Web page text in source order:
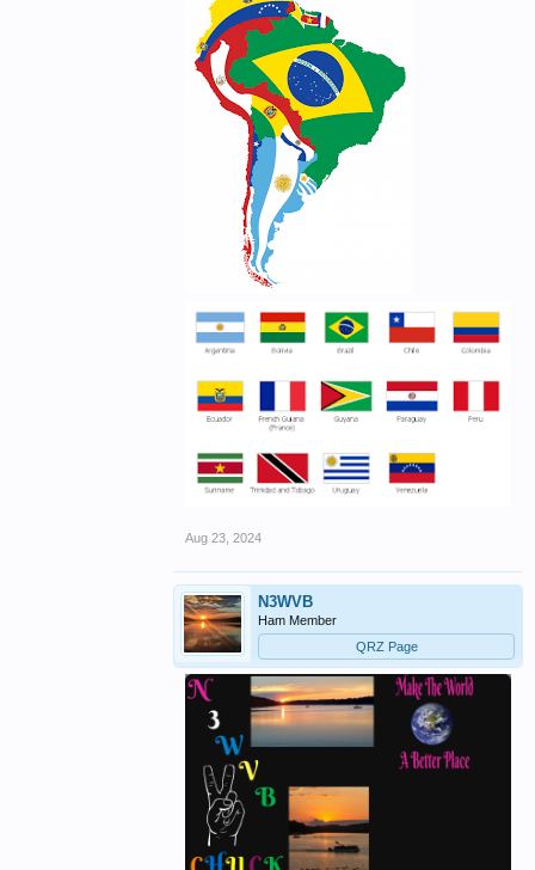
Aug 23, 2024
N3WVB
Ham Member
QRZ Page